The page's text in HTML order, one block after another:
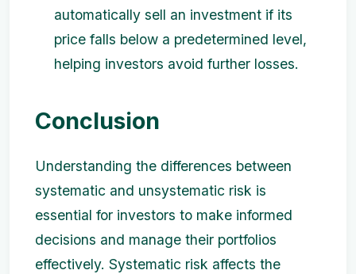
automatically sell an investment if its
price falls below a predetermined level,
helping investors avoid further losses.
Conclusion
Understanding the differences between
systematic and unsystematic risk is
essential for investors to make informed
decisions and manage their portfolios
effectively. Systematic risk affects the